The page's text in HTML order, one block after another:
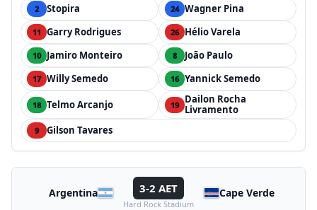
2 Stopira 24 Wagner Pina
11 Garry Rodrigues 26 Hélio Varela
10 Jamiro Monteiro 8 João Paulo
17 Willy Semedo 16 Yannick Semedo
18 Telmo Arcanjo 19 Dailon Rocha
Livramento
9 Gilson Tavares
Argentina 3-2 AET
Hard Rock Stadium
Cape Verde